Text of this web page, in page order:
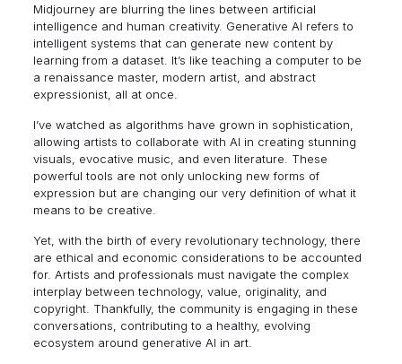
Midjourneyare blurring the lines between artificial
intelligence and human creativity. Generative AI refers to
intelligent systems that can generate new content by
learning from a dataset. It’s like teaching a computer to be
a renaissance master, modern artist, and abstract
expressionist, all at once.
I’ve watched as algorithms have grown in sophistication,
allowing artists to collaborate with AI in creating stunning
visuals, evocative music, and even literature. These
powerful tools are not only unlocking new forms of
expression but are changing our very definition of what it
means to be creative.
Yet, with the birth of every revolutionary technology, there
are ethical and economic considerations to be accounted
for. Artists and professionals must navigate the complex
interplay between technology, value, originality, and
copyright. Thankfully, the community is engaging in these
conversations, contributing to a healthy, evolving
ecosystem around generative AI in art.